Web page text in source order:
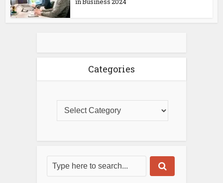
Categories